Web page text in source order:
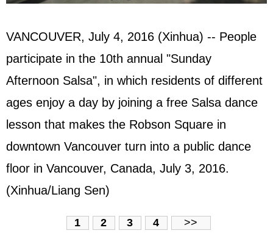
VANCOUVER, July 4, 2016 (Xinhua) -- People
participate in the 10th annual "Sunday
Afternoon Salsa", in which residents of different
ages enjoy a day by joining a free Salsa dance
lesson that makes the Robson Square in
downtown Vancouver turn into a public dance
floor in Vancouver, Canada, July 3, 2016.
(Xinhua/Liang Sen)
1 2 3 4 >>